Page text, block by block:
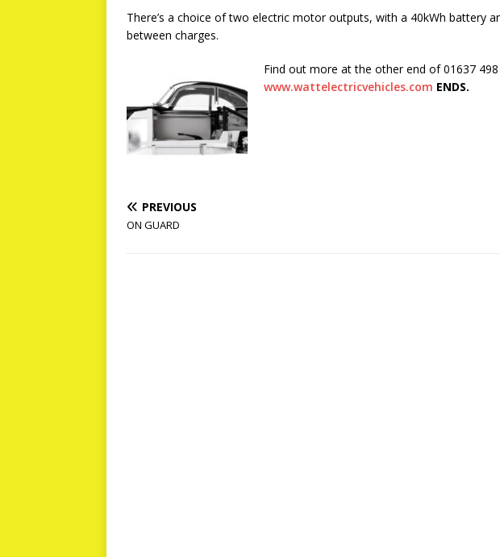
There’s a choice of two electric motor outputs, with a 40kWh battery
between charges.
Find out more at the other end of 01637
www.wattelectricvehicles.com ENDS.
PREVIOUS
ON GUARD